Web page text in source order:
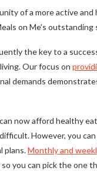
of a more active
on Me’s outstanding
the key to a
Our focus on
demands
now afford healthy
However, you
plans.Monthly and
you can pick the one